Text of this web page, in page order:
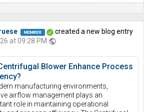
created a new blog entry
at 09:28 PM public
Blower Enhance Process
manufacturing environments,
airflow management plays an
role in maintaining operational